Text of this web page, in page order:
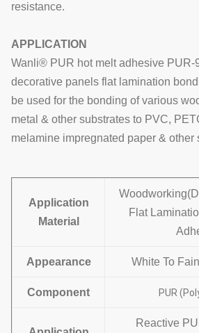
resistance.
APPLICATION
Wanli® PUR hot melt adhesive PUR-
decorative panels flat lamination
be used for the bonding of various
metal & other substrates to PVC,
melamine impregnated paper & other
Application
Material
Flat
Appearance White To
Component PUR
Reactive